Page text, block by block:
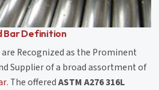
Bar Definition
are Recognized as the Prominent
Supplier of a broad assortment of
. The offeredASTM A276 316L